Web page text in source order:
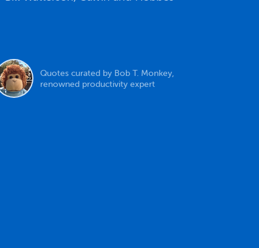
Quotes curated by Bob T. Monkey,
renowned productivity expert